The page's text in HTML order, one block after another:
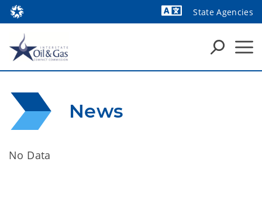
State Agencies
News
No Data